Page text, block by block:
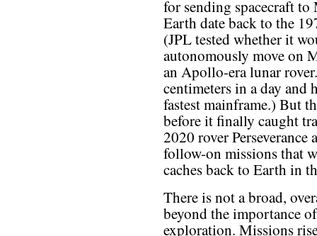
for sending spacecraft
Earth date back to the
(JPL tested whether it
autonomously move on
an Apollo-era lunar
centimeters in a day and
fastest mainframe.) But
before it finally caught
2020 rover
follow-on missions that
caches back to Earth in
There is not a broad,
beyond the importance
exploration. Missions